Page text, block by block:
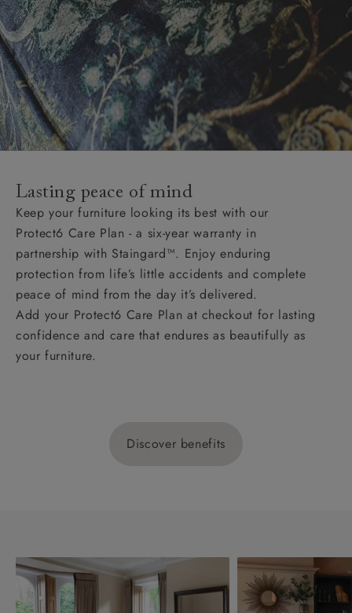
Lasting peace of mind
Keep your furniture looking its best with our
Protect6 Care Plan - a six-year warranty in
partnership with Staingard™. Enjoy enduring
protection from life’s little accidents and complete
peace of mind from the day it’s delivered.
Add your Protect6 Care Plan at checkout for lasting
confidence and care that endures as beautifully as
your furniture.
Discover benefits